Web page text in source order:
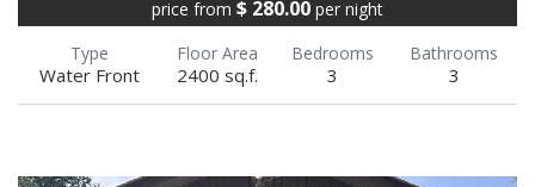
price from $ 280.00 per night
Type
Water Front
Floor Area
2400 sq.f.
Bedrooms
3
Bathrooms
3